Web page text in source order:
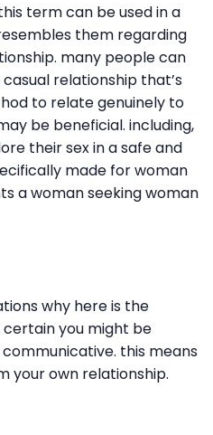
term can be used in a
them regarding
many people can
relationship that’s
to relate genuinely to
be beneficial. including,
their sex in a safe and
made for woman
a woman seeking woman
why here is the
you might be
this means
your own relationship.